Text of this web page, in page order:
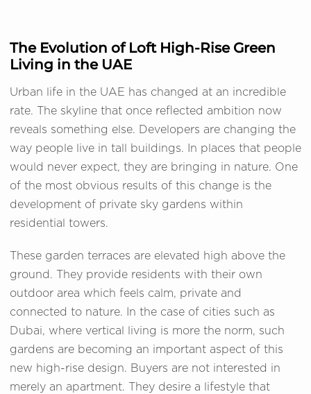
The Evolution of Loft High-Rise Green
Living in the UAE
Urban life in the UAE has changed at an incredible
rate. The skyline that once reflected ambition now
reveals something else. Developers are changing the
way people live in tall buildings. In places that people
would never expect, they are bringing in nature. One
of the most obvious results of this change is the
development of private sky gardens within
residential towers.
These garden terraces are elevated high above the
ground. They provide residents with their own
outdoor area which feels calm, private and
connected to nature. In the case of cities such as
Dubai, where vertical living is more the norm, such
gardens are becoming an important aspect of this
new high-rise design. Buyers are not interested in
merely an apartment. They desire a lifestyle that